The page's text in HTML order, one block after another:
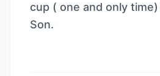
cup ( one and only
Son.